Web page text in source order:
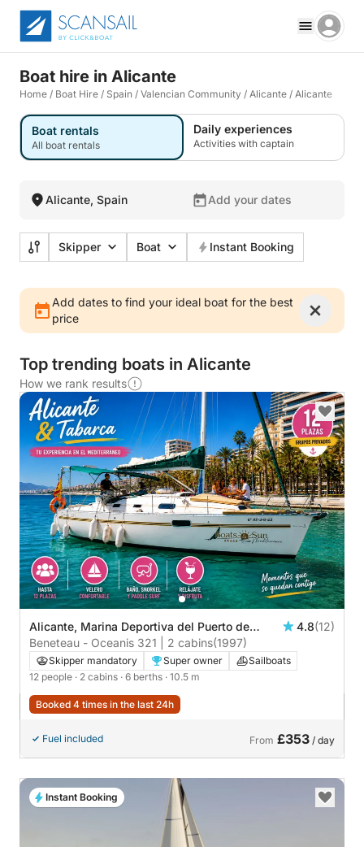
Boat hire in Alicante
Home / Boat Hire / Spain / Valencian Community / Alicante / Alicante
Boat rentals
All boat rentals
Daily experiences
Activities with captain
Alicante, Spain Add your dates
Skipper Boat Instant Booking
Add dates to find your ideal boat for the best
price
Top trending boats in Alicante
How we rank results
Alicante, Marina Deportiva del Puerto de
Alicante
4.8(12)
Beneteau - Oceanis 321 | 2 cabins(1997)
Skipper mandatory Super owner
Sailboats
12 people · 2 cabins · 6 berths · 10.5 m
Booked 4 times in the last 24h
Fuel included From £353 / day
Instant Booking